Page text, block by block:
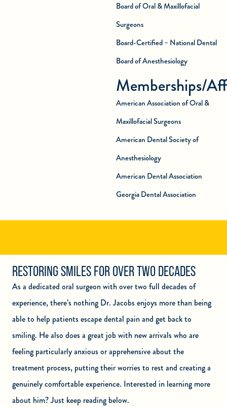
Board of Oral & Maxillofacial
Surgeons
Board-Certified – National Dental
Board of Anesthesiology
Memberships/
American Association of Oral &
Maxillofacial Surgeons
American Dental Society of
Anesthesiology
American Dental Association
Georgia Dental Association
RESTORING SMILES FOR OVER TWO DECADES
As a dedicated oral surgeon with over two full decades of
experience, there’s nothing Dr. Jacobs enjoys more than being
able to help patients escape dental pain and get back to
smiling. He also does a great job with new arrivals who are
feeling particularly anxious or apprehensive about the
treatment process, putting their worries to rest and creating a
genuinely comfortable experience. Interested in learning more
about him? Just keep reading below.